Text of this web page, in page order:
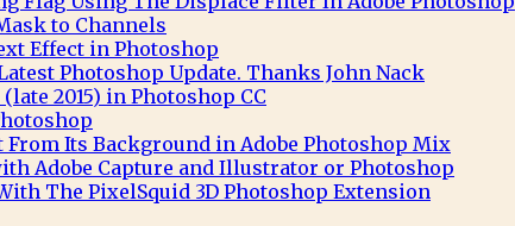
to Channels
Effect in Photoshop
Photoshop Update. Thanks John Nack
2015) in Photoshop CC
From Its Background in Adobe Photoshop Mix
Adobe Capture and Illustrator or Photoshop
The PixelSquid 3D Photoshop Extension